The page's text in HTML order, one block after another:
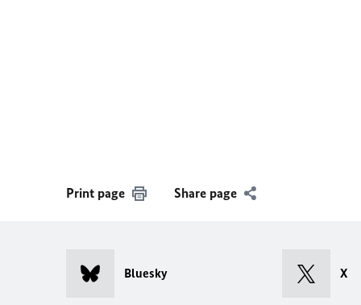
Print page Share page
Bluesky X